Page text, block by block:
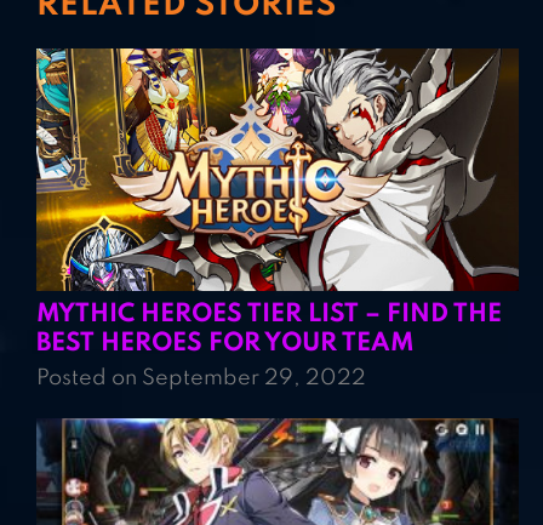
MYTHIC HEROES TIER LIST – FIND THE
BEST HEROES FOR YOUR TEAM
Posted on September 29, 2022